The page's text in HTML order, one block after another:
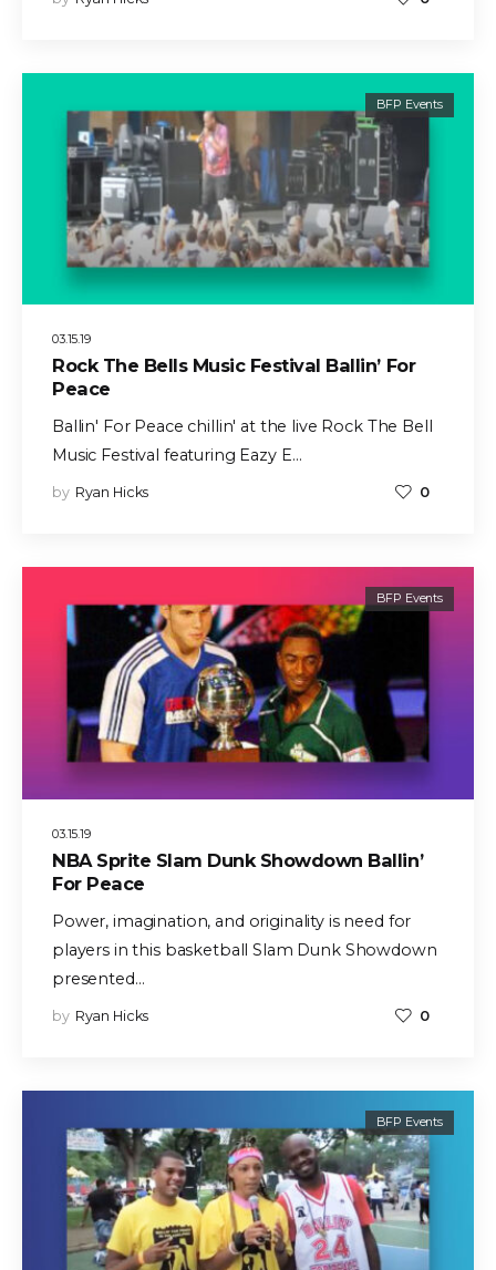
03.15.19
BFP Events
Rock The Bells Music Festival Ballin’ For
Peace
Ballin' For Peace chillin' at the live Rock The Bell
Music Festival featuring Eazy E…
by Ryan Hicks 0
03.15.19
BFP Events
NBA Sprite Slam Dunk Showdown Ballin’
For Peace
Power, imagination, and originality is need for
players in this basketball Slam Dunk Showdown
presented…
by Ryan Hicks 0
BFP Events